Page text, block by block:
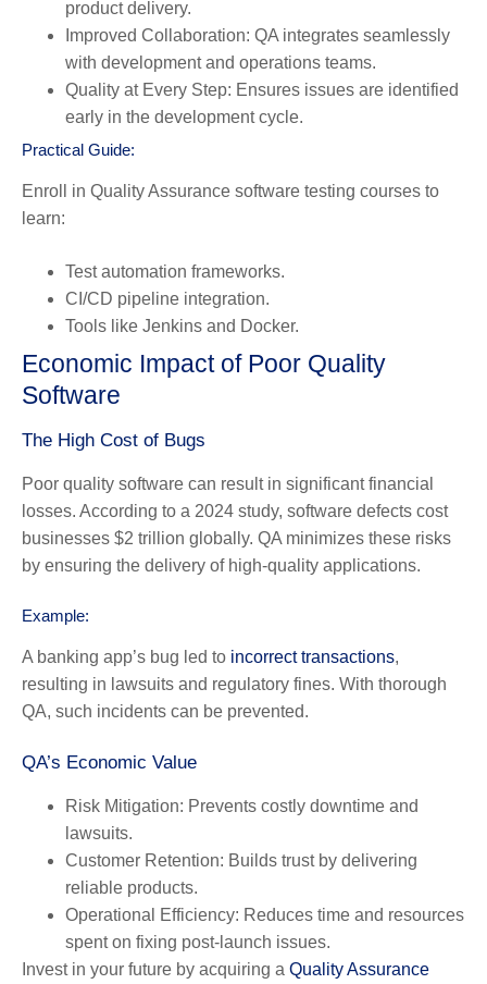
product delivery.
Improved Collaboration: QA integrates seamlessly
with development and operations teams.
Quality at Every Step: Ensures issues are identified
early in the development cycle.
Practical Guide:
Enroll in Quality Assurance software testing courses to
learn:
Test automation frameworks.
CI/CD pipeline integration.
Tools like Jenkins and Docker.
Economic Impact of Poor Quality
Software
The High Cost of Bugs
Poor quality software can result in significant financial
losses. According to a 2024 study, software defects cost
businesses $2 trillion globally. QA minimizes these risks
by ensuring the delivery of high-quality applications.
Example:
A banking app’s bug led to incorrect transactions,
resulting in lawsuits and regulatory fines. With thorough
QA, such incidents can be prevented.
QA’s Economic Value
Risk Mitigation: Prevents costly downtime and
lawsuits.
Customer Retention: Builds trust by delivering
reliable products.
Operational Efficiency: Reduces time and resources
spent on fixing post-launch issues.
Invest in your future by acquiring a Quality Assurance